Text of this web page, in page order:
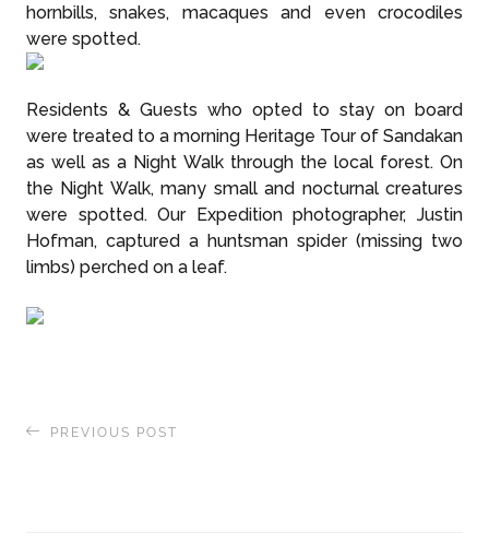
hornbills, snakes, macaques and even crocodiles
were spotted.
Residents & Guests who opted to stay on board
were treated to a morning Heritage Tour of Sandakan
as well as a Night Walk through the local forest. On
the Night Walk, many small and nocturnal creatures
were spotted. Our Expedition photographer, Justin
Hofman, captured a huntsman spider (missing two
limbs) perched on a leaf.
PREVIOUS POST